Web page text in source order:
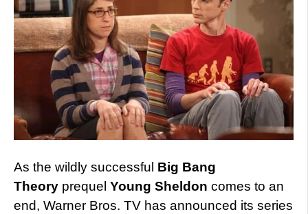
As the wildly successful Big Bang
Theory prequel Young Sheldon comes to an
end, Warner Bros. TV has announced its series